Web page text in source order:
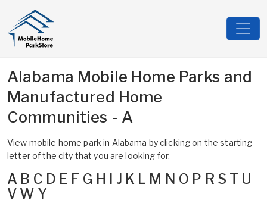
Alabama Mobile Home Parks and
Manufactured Home
Communities - A
View mobile home park in Alabama by clicking on the starting
letter of the city that you are looking for.
A B C D E F G H J K L M N O P R S T U
V W Y